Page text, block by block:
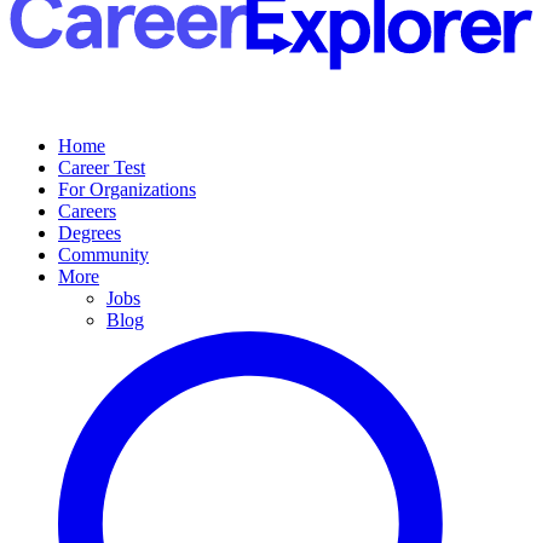
Home
Career Test
For Organizations
Careers
Degrees
Community
More
Jobs
Blog